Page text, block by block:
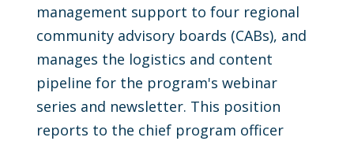
management support to four regional
community advisory boards (CABs), and
manages the logistics and content
pipeline for the program's webinar
series and newsletter. This position
reports to the chief program officer